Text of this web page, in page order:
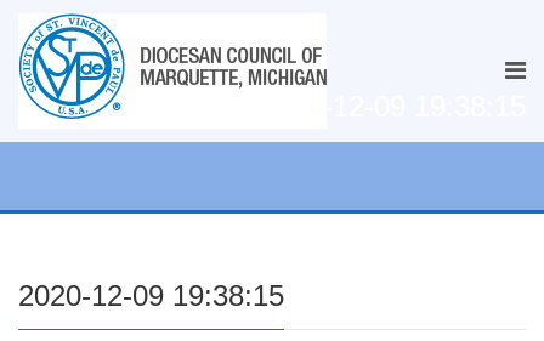
2020-12-09 19:38:15